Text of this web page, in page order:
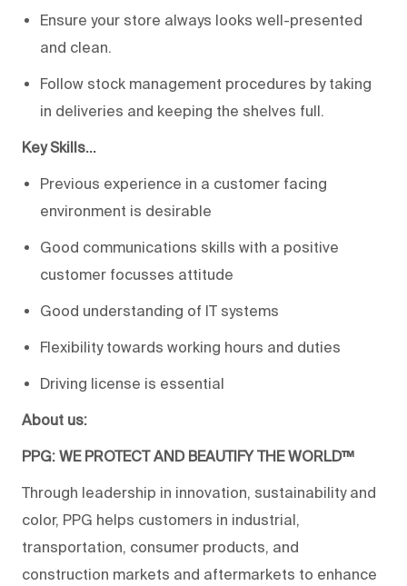
Ensure your store always looks well-presented
and clean.
Follow stock management procedures by taking
in deliveries and keeping the shelves full.
Key Skills…
Previous experience in a customer facing
environment is desirable
Good communications skills with a positive
customer focusses attitude
Good understanding of IT systems
Flexibility towards working hours and duties
Driving license is essential
About us:
PPG: WE PROTECT AND BEAUTIFY THE WORLD™
Through leadership in innovation, sustainability and
color, PPG helps customers in industrial,
transportation, consumer products, and
construction markets and aftermarkets to enhance